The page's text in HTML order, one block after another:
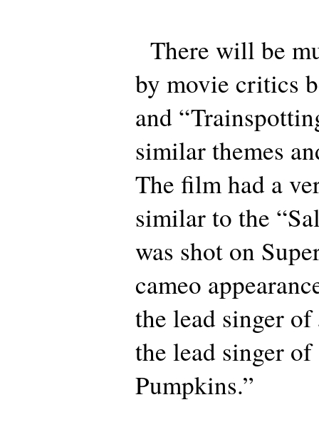
There will be
by movie critics
and
similar themes
The film had a
similar to the
was shot on
cameo
the lead singer
the lead singer of
Pumpkins.”